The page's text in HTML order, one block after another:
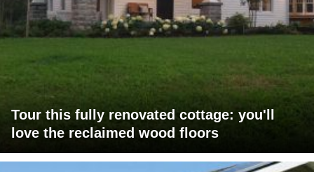
Tour this fully renovated cottage: you'll
love the reclaimed wood floors